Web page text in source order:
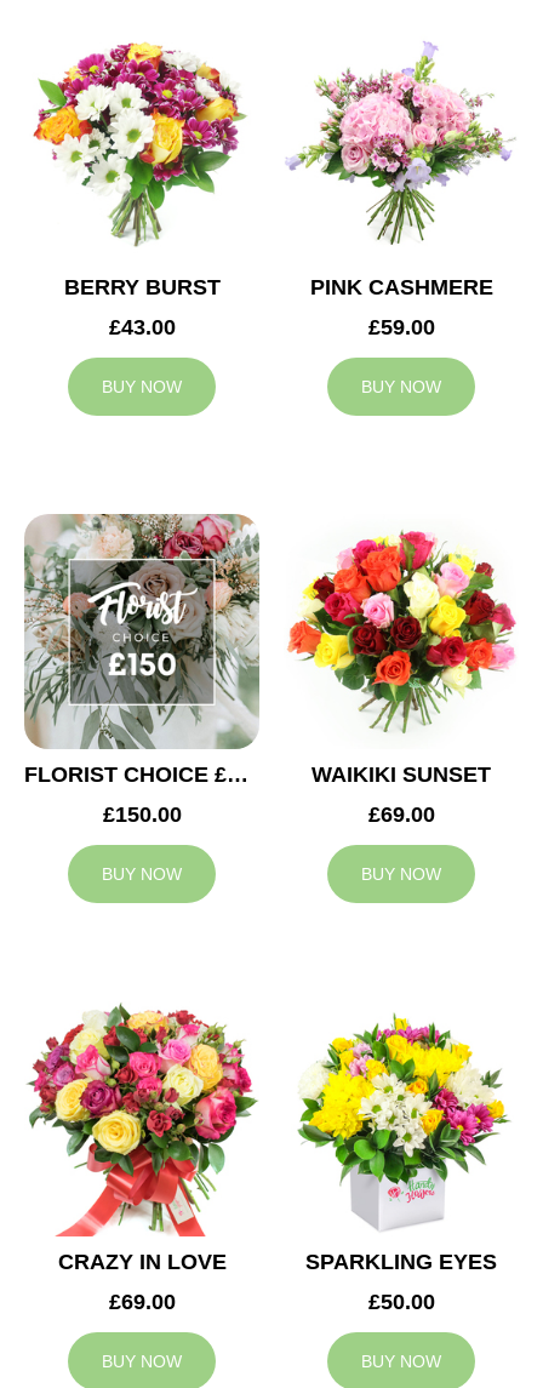
BERRY BURST
£43.00
BUY NOW
PINK CASHMERE
£59.00
BUY NOW
FLORIST CHOICE £150
£150.00
BUY NOW
WAIKIKI SUNSET
£69.00
BUY NOW
CRAZY IN LOVE
£69.00
BUY NOW
SPARKLING EYES
£50.00
BUY NOW